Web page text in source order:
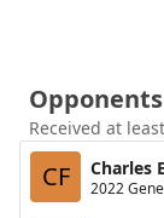
Opponents
Received at
CF Charles
2022